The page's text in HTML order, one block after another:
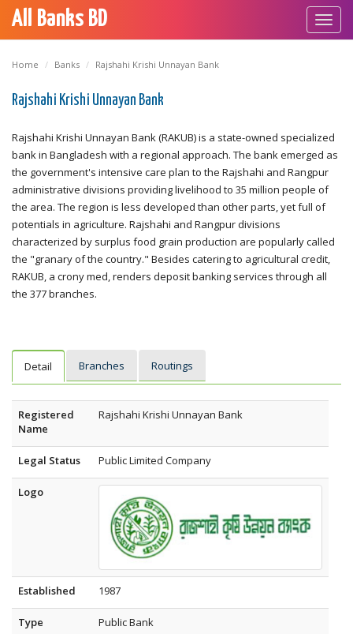
All Banks BD
Home Banks Rajshahi Krishi Unnayan Bank
Rajshahi Krishi Unnayan Bank
Rajshahi Krishi Unnayan Bank (RAKUB) is a state-owned specialized
bank in Bangladesh with a regional approach. The bank emerged as
the government's intensive care plan to the Rajshahi and Rangpur
administrative divisions providing livelihood to 35 million people of
the area. The region is less developed than other parts, yet full of
potentials in agriculture. Rajshahi and Rangpur divisions
characterized by surplus food grain production are popularly called
the "granary of the country." Besides catering to agricultural credit,
RAKUB, a crony med, renders deposit banking services through all
the 377 branches.
Detail Branches Routings
Registered
Name
Rajshahi Krishi Unnayan Bank
Legal Status Public Limited Company
Logo
Established 1987
Type Public Bank